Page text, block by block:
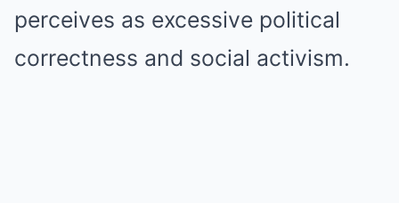
perceives as excessive political
correctness and social activism.